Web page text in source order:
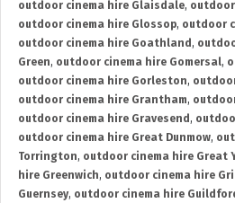
outdoor cinema hire Glaisdale,
outdoor cinema hire Glossop, outdoor
outdoor cinema hire Goathland ,
Green, outdoor cinema hire Gomersal,
outdoor cinema hire Gorleston,
outdoor cinema hire Grantham,
outdoor cinema hire Gravesend ,
outdoor cinema hire Great Dunmow,
Torrington, outdoor cinema hire Great
hire Greenwich, outdoor cinema hire
Guernsey, outdoor cinema hire